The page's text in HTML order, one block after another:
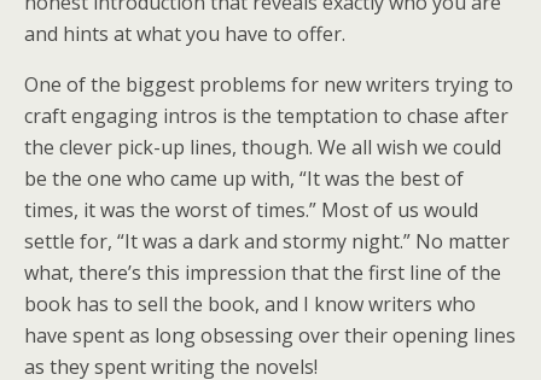
and hints at what you have to offer.
One of the biggest problems for new writers trying to
craft engaging intros is the temptation to chase after
the clever pick-up lines, though. We all wish we could
be the one who came up with, “It was the best of
times, it was the worst of times.” Most of us would
settle for, “It was a dark and stormy night.” No matter
what, there’s this impression that the first line of the
book has to sell the book, and I know writers who
have spent as long obsessing over their opening lines
as they spent writing the novels!